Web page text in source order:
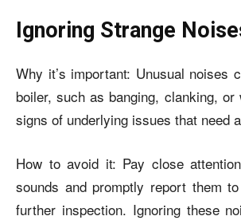
Ignoring Strange
Why it’s important: Unusual noises
boiler, such as banging, clanking,
signs of underlying issues that need
How to avoid it: Pay close
sounds and promptly report them
further inspection. Ignoring these